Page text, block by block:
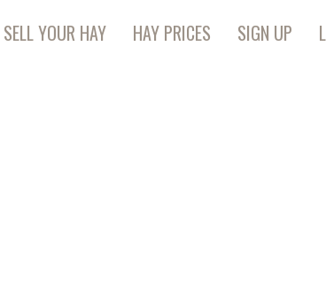
SELL YOUR HAY HAY PRICES SIGN UP